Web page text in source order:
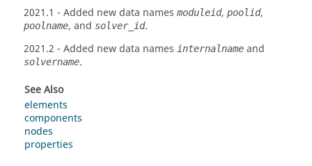
2021.1 - Added new data names moduleid, poolid,
poolname, and solver_id.
2021.2 - Added new data names internalname and
solvername.
See Also
elements
components
nodes
properties